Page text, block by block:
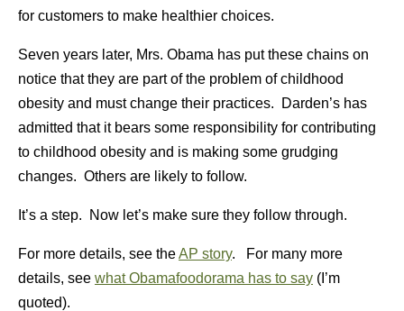
for customers to make healthier choices.
Seven years later, Mrs. Obama has put these chains on
notice that they are part of the problem of childhood
obesity and must change their practices. Darden’s has
admitted that it bears some responsibility for contributing
to childhood obesity and is making some grudging
changes. Others are likely to follow.
It’s a step. Now let’s make sure they follow through.
For more details, see theAP story. For many more
details, see what Obamafoodorama has to say (I’m
quoted).